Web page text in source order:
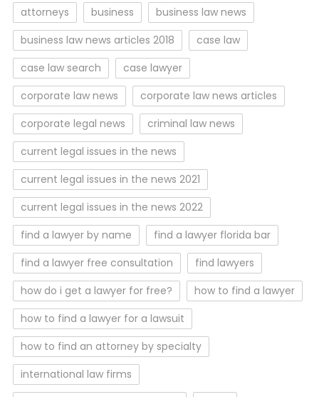
attorneys business
business law news
business law news articles 2018
case law
case law search
case lawyer
corporate law news
corporate law news articles
corporate legal news
criminal law news
current legal issues in the news
current legal issues in the news 2021
current legal issues in the news 2022
find a lawyer by name
find a lawyer florida bar
find a lawyer free consultation
find lawyers
how do i get a lawyer for free?
how to find a lawyer
how to find a lawyer for a lawsuit
how to find an attorney by specialty
international law firms